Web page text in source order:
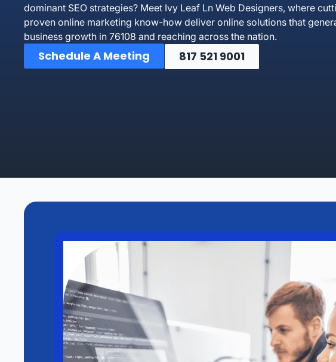
dominant SEO strategies? Meet Ivy Leaf Ln Web Designers, where
proven online marketing know-how deliver online solutions that
business growth in 76108 and reaching across the nation.
Schedule A Meeting 817 521 9001